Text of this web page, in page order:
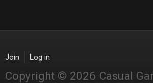
Join Log in
Copyright © 2026 Casual